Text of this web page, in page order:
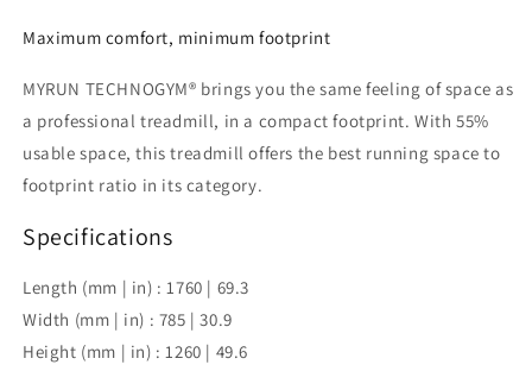
Maximum comfort, minimum footprint
MYRUN TECHNOGYM® brings you the same feeling of space as
a professional treadmill, in a compact footprint. With 55%
usable space, this treadmill offers the best running space to
footprint ratio in its category.
Specifications
Length (mm | in) :1760 | 69.3
Width (mm | in) : 785 | 30.9
Height (mm | in) :1260 | 49.6